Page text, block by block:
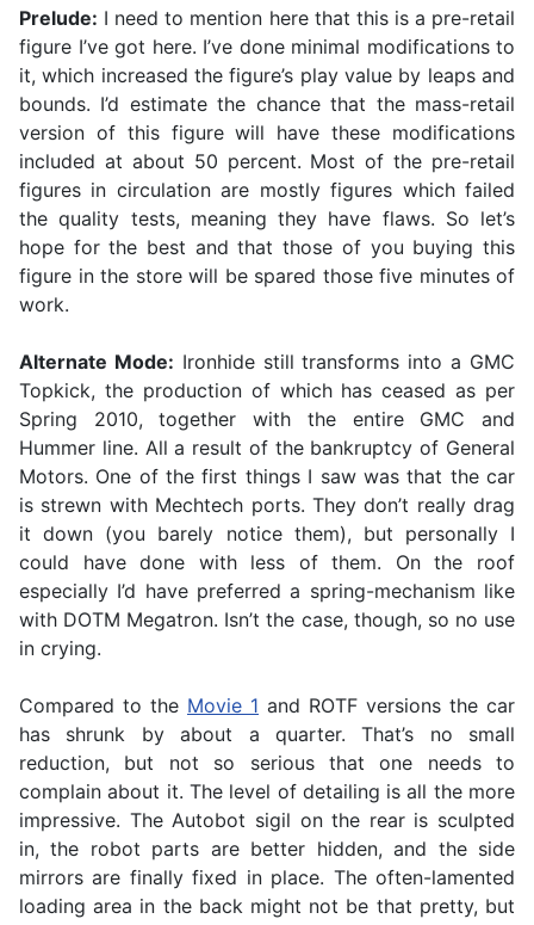
Prelude: I need to mention here that this is a pre-retail
figure I’ve got here. I’ve done minimal modifications to
it, which increased the figure’s play value by leaps and
bounds. I’d estimate the chance that the mass-retail
version of this figure will have these modifications
included at about 50 percent. Most of the pre-retail
figures in circulation are mostly figures which failed
the quality tests, meaning they have flaws. So let’s
hope for the best and that those of you buying this
figure in the store will be spared those five minutes of
work.
Alternate Mode: Ironhide still transforms into a GMC
Topkick, the production of which has ceased as per
Spring 2010, together with the entire GMC and
Hummer line. All a result of the bankruptcy of General
Motors. One of the first things I saw was that the car
is strewn with Mechtech ports. They don’t really drag
it down (you barely notice them), but personally I
could have done with less of them. On the roof
especially I’d have preferred a spring-mechanism like
with DOTM Megatron. Isn’t the case, though, so no use
in crying.
Compared to the Movie 1 and ROTF versions the car
has shrunk by about a quarter. That’s no small
reduction, but not so serious that one needs to
complain about it. The level of detailing is all the more
impressive. The Autobot sigil on the rear is sculpted
in, the robot parts are better hidden, and the side
mirrors are finally fixed in place. The often-lamented
loading area in the back might not be that pretty, but